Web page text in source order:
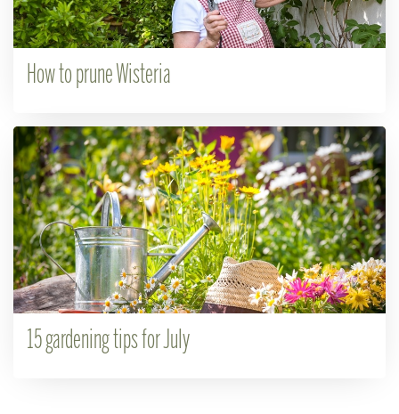
How to prune Wisteria
15 gardening tips for July